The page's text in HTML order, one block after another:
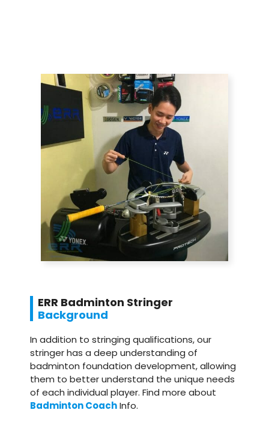
ERR Badminton Stringer
Background
In addition to stringing qualifications, our
stringer has a deep understanding of
badminton foundation development, allowing
them to better understand the unique needs
of each individual player. Find more about
Badminton CoachInfo.